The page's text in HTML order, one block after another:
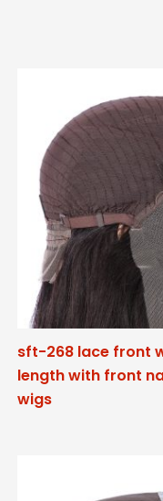
sft-268 lace front
length with front
wigs